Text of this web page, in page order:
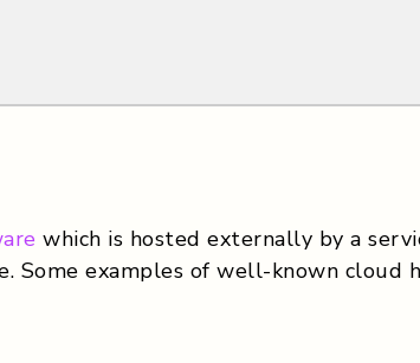
which is hosted externally by a
Some examples of well-known cloud